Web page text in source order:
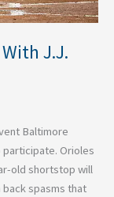
J.J.
Baltimore
Orioles
old shortstop will
spasms that